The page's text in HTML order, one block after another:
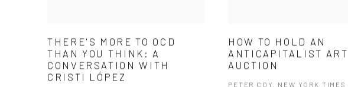
THERE'S MORE TO OCD
THAN YOU THINK: A
CONVERSATION WITH
CRISTI LÓPEZ
HOW TO HOLD AN
ANTICAPITALIST ART
AUCTION
PETER COY, NEW YORK TIMES ,